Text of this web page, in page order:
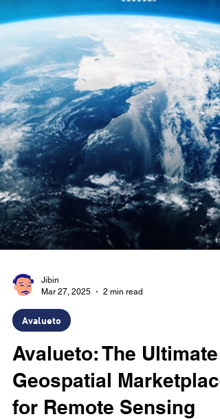
Mar 27, 2025
Avalueto
Avalueto: The Ultimate
Geospatial Marketplace